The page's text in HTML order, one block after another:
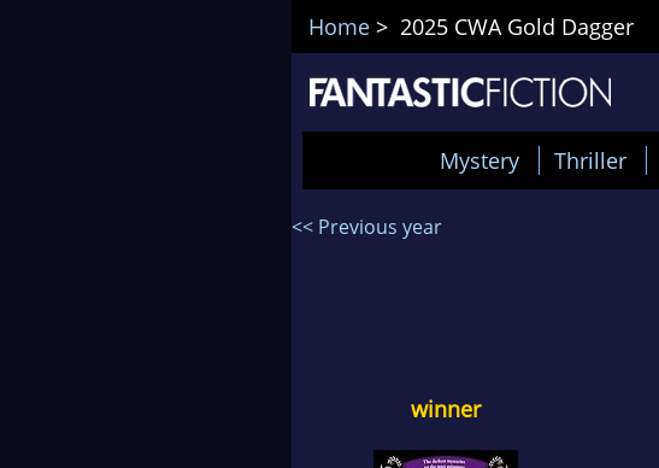
Home > 2025 CWA Gold Dagger
Mystery Thriller
<< Previous year
winner